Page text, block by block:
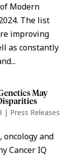
Modern
The list
improving
as constantly
May
| Press Releases
oncology and
Cancer IQ